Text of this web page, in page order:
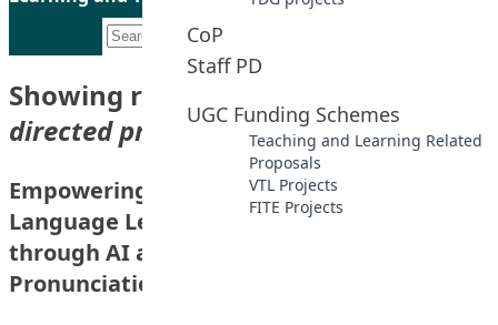
CoP
Staff PD
UGC Funding Schemes
Teaching and Learning Related
Proposals
VTL Projects
FITE Projects
Showing results for keyword
directed pronunciation learning”
Empowering Multilingual Self-directed
Language Learning in the Digital Age
through AI and Corpus-aided
Pronunciation Training